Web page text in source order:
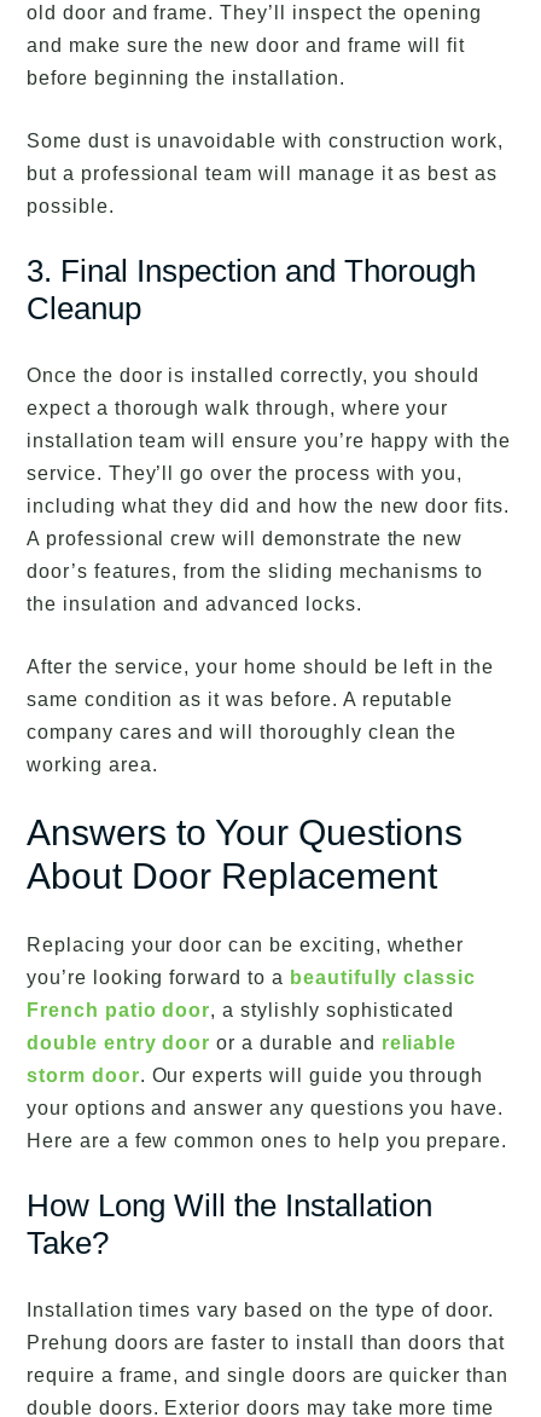
old door and frame. They’ll inspect the opening
and make sure the new door and frame will fit
before beginning the installation.
Some dust is unavoidable with construction work,
but a professional team will manage it as best as
possible.
3. Final Inspection and Thorough
Cleanup
Once the door is installed correctly, you should
expect a thorough walk through, where your
installation team will ensure you’re happy with the
service. They’ll go over the process with you,
including what they did and how the new door fits.
A professional crew will demonstrate the new
door’s features, from the sliding mechanisms to
the insulation and advanced locks.
After the service, your home should be left in the
same condition as it was before. A reputable
company cares and will thoroughly clean the
working area.
Answers to Your Questions
About Door Replacement
Replacing your door can be exciting, whether
you’re looking forward to a beautifully classic
French patio door, a stylishly sophisticated
double entry door or a durable and reliable
storm door. Our experts will guide you through
your options and answer any questions you have.
Here are a few common ones to help you prepare.
How Long Will the Installation
Take?
Installation times vary based on the type of door.
Prehung doors are faster to install than doors that
require a frame, and single doors are quicker than
double doors. Exterior doors may take more time